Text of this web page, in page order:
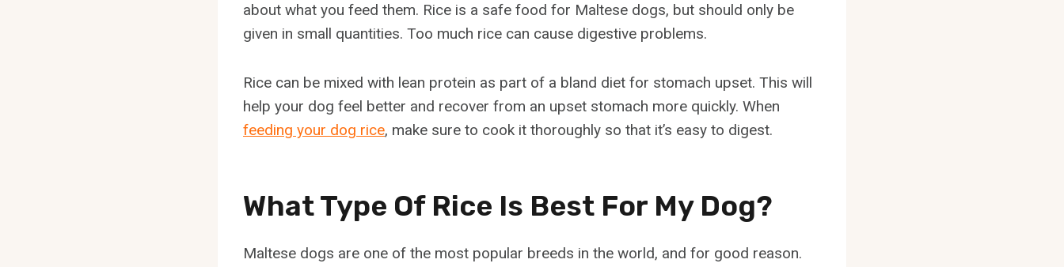
about what you feed them. Rice is a safe food for Maltese dogs, but should only be
given in small quantities. Too much rice can cause digestive problems.
Rice can be mixed with lean protein as part of a bland diet for stomach upset. This will
help your dog feel better and recover from an upset stomach more quickly. When
feeding your dog rice, make sure to cook it thoroughly so that it’s easy to digest.
What Type Of Rice Is Best For My Dog?
Maltese dogs are one of the most popular breeds in the world, and for good reason.